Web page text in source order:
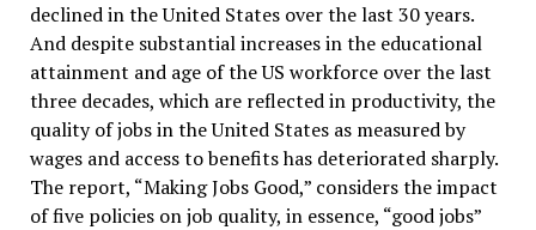
declined in the United States over the last 30 years.
And despite substantial increases in the educational
attainment and age of the US workforce over the last
three decades, which are reflected in productivity, the
quality of jobs in the United States as measured by
wages and access to benefits has deteriorated sharply.
The report, “Making Jobs Good,” considers the impact
of five policies on job quality, in essence, “good jobs”